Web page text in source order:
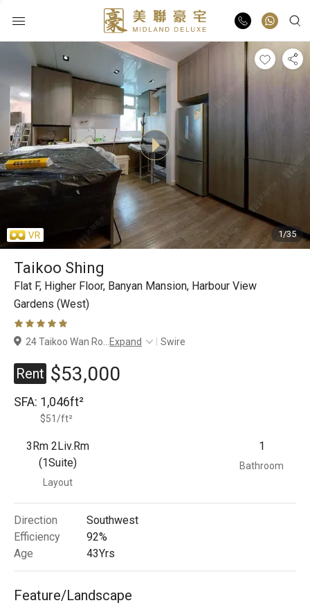
Buy
Rent
List Online
Market Report
Properties
Agents
Branches
1/35
Taikoo Shing
Flat F, Higher Floor, Banyan Mansion, Harbour View
Gardens (West)
24 Taikoo Wan Ro Expand Swire
Rent $53,000
SFA: 1,046ft²
$51/ft²
3Rm 2Liv.Rm
(1Suite)
Layout
1
Bathroom
Direction
Southwest
Efficiency
92%
Age
43Yrs
Feature/Landscape